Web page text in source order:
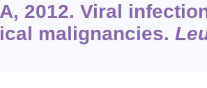
2012. Viral
malignancies.